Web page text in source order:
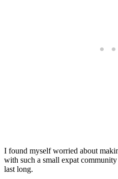
I found myself worried about
with such a small expat
last long.